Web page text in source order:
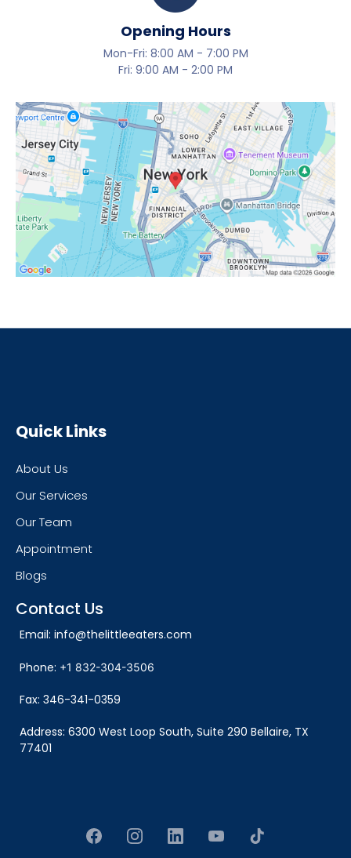
Opening Hours
Mon-Fri: 8:00 AM - 7:00 PM
Fri: 9:00 AM - 2:00 PM
Quick Links
About Us
Our Services
Our Team
Appointment
Blogs
Contact Us
Email: info@thelittleeaters.com
Phone: +1 832-304-3506
Fax: 346-341-0359
Address: 6300 West Loop South, Suite 290 Bellaire, TX
77401